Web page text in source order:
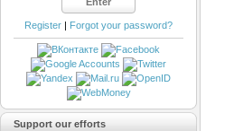
Register | Forgot your password?
Support our efforts